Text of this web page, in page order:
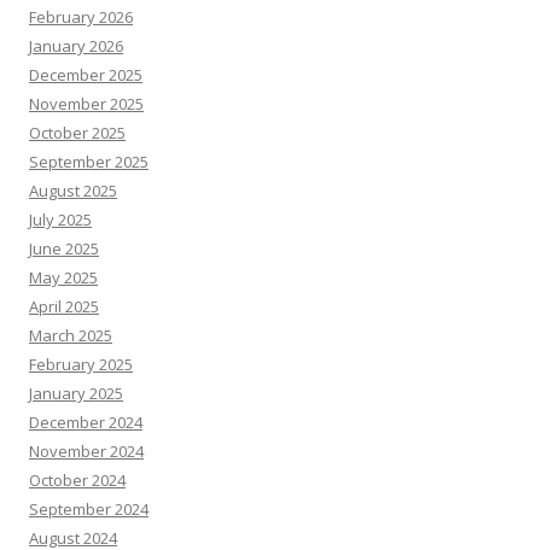
February 2026
January 2026
December 2025
November 2025
October 2025
September 2025
August 2025
July 2025
June 2025
May 2025
April 2025
March 2025
February 2025
January 2025
December 2024
November 2024
October 2024
September 2024
August 2024